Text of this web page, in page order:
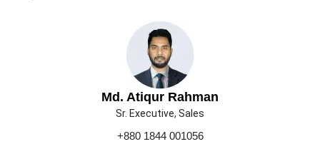
Md. Atiqur Rahman
Sr. Executive, Sales
+880 1844 001056